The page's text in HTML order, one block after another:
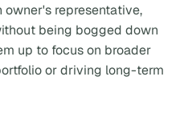
representative,
being bogged down
up to focus on broader
or driving long-term